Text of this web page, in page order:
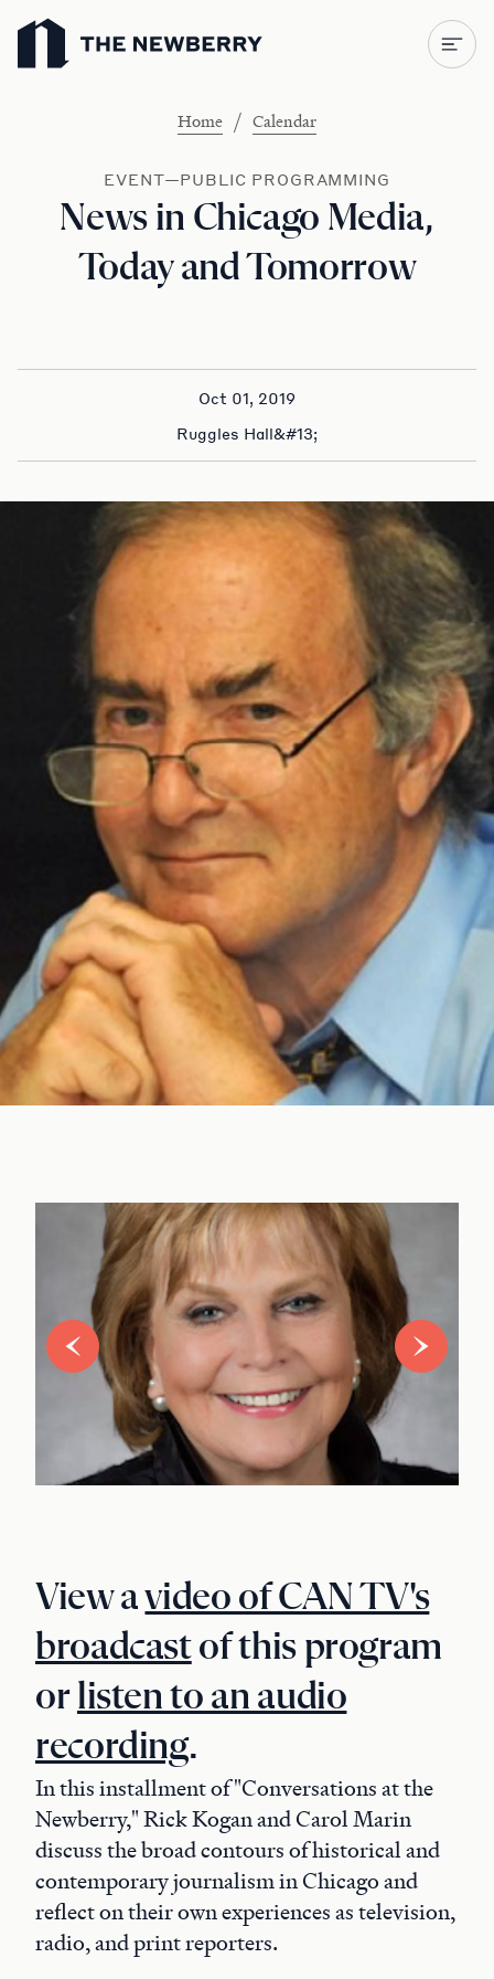
Newberry Library
Home / Calendar
EVENT—PUBLIC PROGRAMMING
News in Chicago Media,
Today and Tomorrow
Oct 01, 2019
Ruggles Hall&#13;
View avideo of CAN TV's
broadcastof this program
orlisten to an audio
recording.
In this installment of "Conversations at the
Newberry," Rick Kogan and Carol Marin
discuss the broad contours of historical and
contemporary journalism in Chicago and
reflect on their own experiences as television,
radio, and print reporters.